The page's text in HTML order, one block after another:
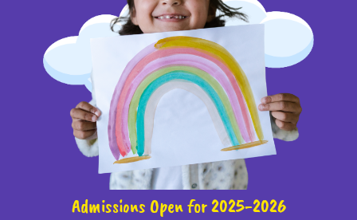
Admissions Open for 2025-2026